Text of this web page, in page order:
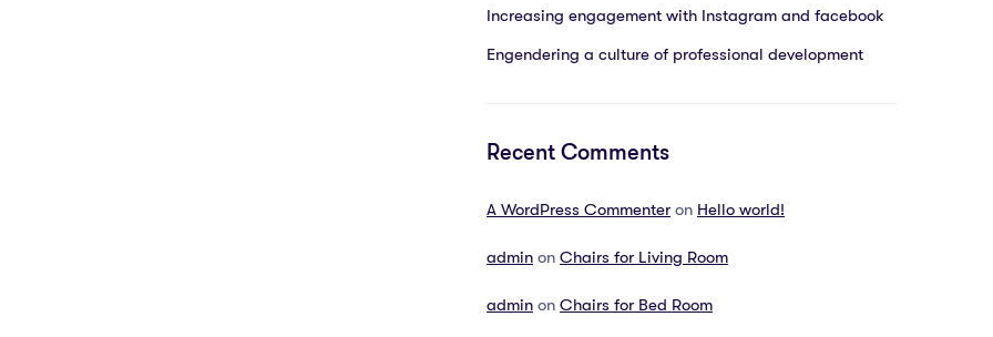
Increasing engagement with Instagram and facebook
Engendering a culture of professional development
Recent Comments
A WordPress Commenter on Hello world!
admin on Chairs for Living Room
admin on Chairs for Bed Room